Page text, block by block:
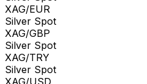
XAG/EUR
Silver Spot
XAG/GBP
Silver Spot
XAG/TRY
Silver Spot
XAG/USD